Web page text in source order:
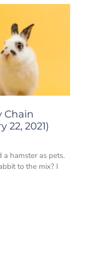
Chain
22, 2021)
hamster as pets.
to the mix? I